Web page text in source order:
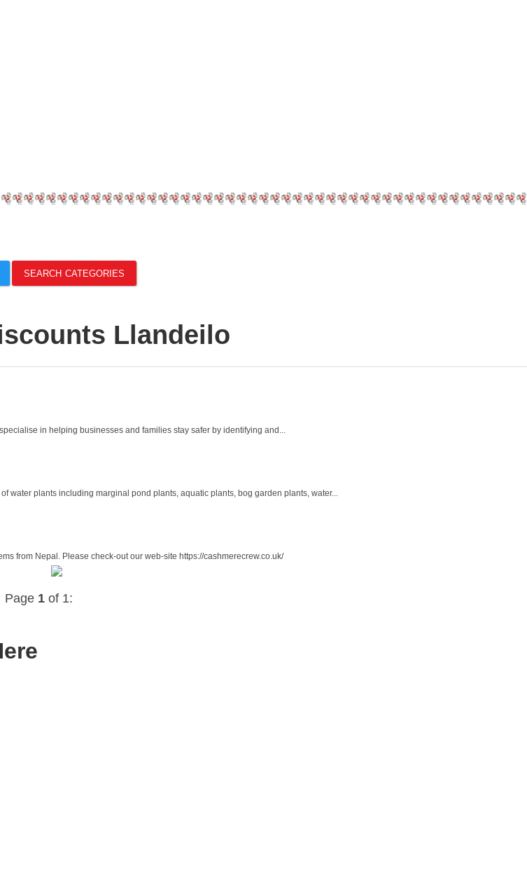
SEARCH CATEGORIES
Llandeilo
in helping businesses and families stay safer by identifying and...
water plants including marginal pond plants, aquatic plants, bog garden plants, water...
from Nepal. Please check-out our web-site https://cashmerecrew.co.uk/
Page 1of 1: